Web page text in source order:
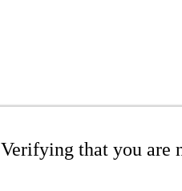
Verifying that you are